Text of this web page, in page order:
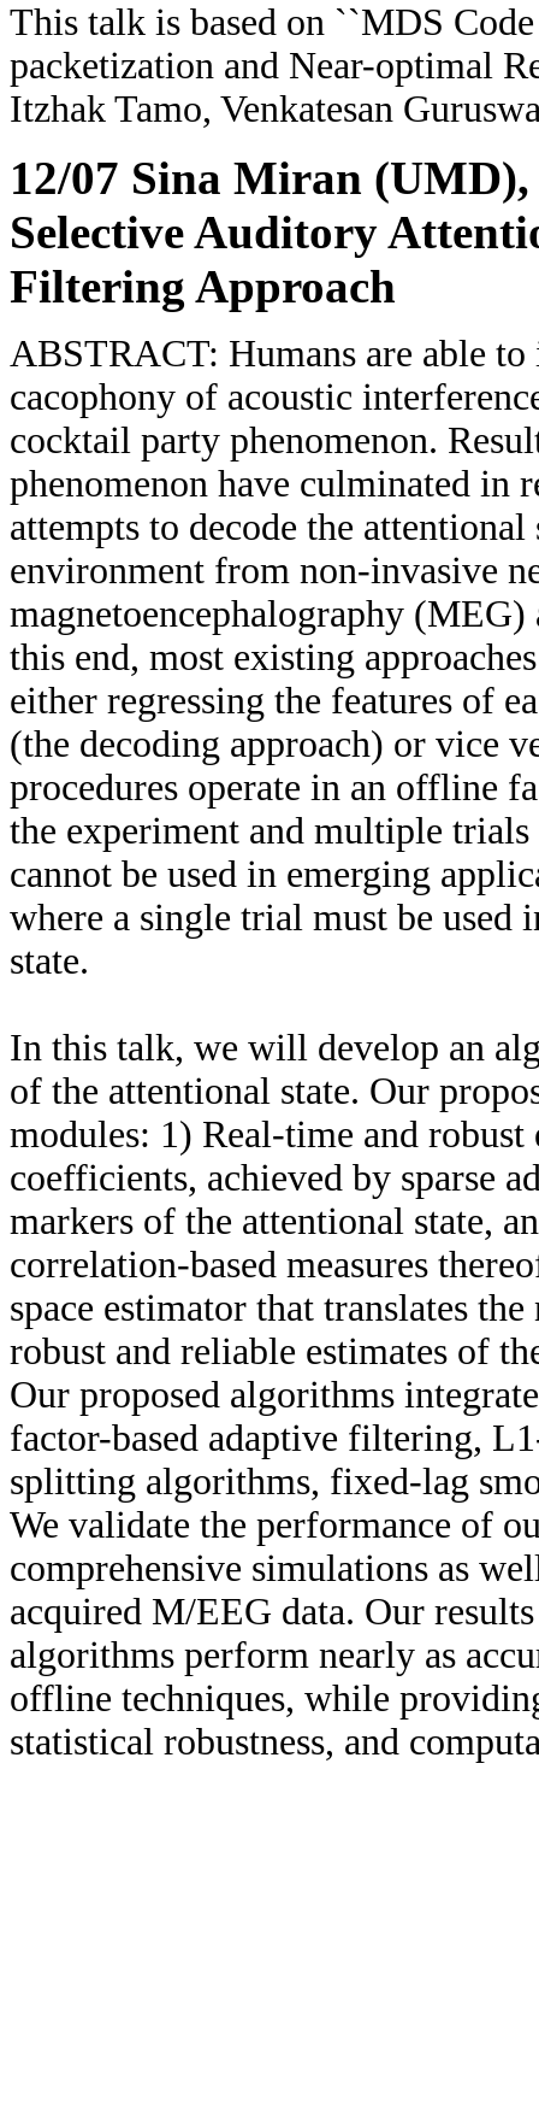
This talk is based on ``MDS
packetization and Near-optimal
Itzhak Tamo, Venkatesan
12/07 Sina Miran (UMD)
Selective Auditory
Filtering Approach
ABSTRACT: Humans are able
cacophony of acoustic
cocktail party phenomenon.
phenomenon have culminated in
attempts to decode the
environment from non-invasive
magnetoencephalography
this end, most existing
either regressing the features of
(the decoding approach) or vice
procedures operate in an offline
the experiment and multiple
cannot be used in emerging
where a single trial must be used
state.
In this talk, we will develop an
of the attentional state. Our
modules: 1) Real-time and
coefficients, achieved by sparse
markers of the attentional state,
correlation-based measures
space estimator that translates
robust and reliable estimates of
Our proposed algorithms
factor-based adaptive filtering,
splitting algorithms, fixed-lag
We validate the performance of
comprehensive simulations as
acquired M/EEG data. Our
algorithms perform nearly as
offline techniques, while
statistical robustness, and